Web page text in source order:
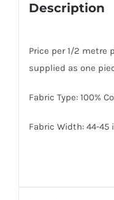
Description
Price per 1/2 metre
supplied as one
Fabric Type: 100%
Fabric Width: 44-45